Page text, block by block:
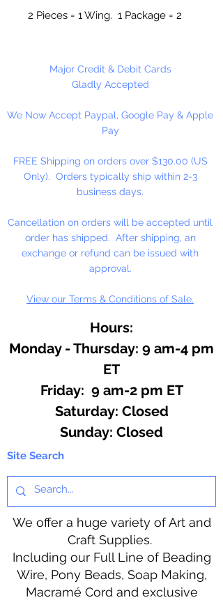
2 Pieces = 1 Wing. 1 Package = 2
4 Pieces Per Package
Major Credit & Debit Cards
Gladly Accepted
We Now Accept Paypal, Google Pay & Apple
Pay
FREE Shipping on orders over $130.00 (US
Only). Orders typically ship within 2-3
business days.
Cancellation on orders will be accepted until
order has shipped. After shipping, an
exchange or refund can be issued with
approval.
View our Terms & Conditions of Sale.
Hours:
Monday - Thursday: 9 am-4 pm
ET
Friday: 9 am-2 pm ET
​​Saturday: Closed
​Sunday: Closed
Site Search
We offer a huge variety of Art and
Craft Supplies.
Including our Full Line of Beading
Wire, Pony Beads, Soap Making,
Macramé Cord and exclusive